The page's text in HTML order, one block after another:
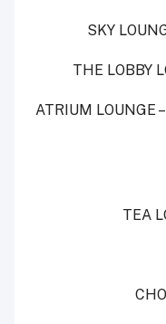
SKY
THE LOBBY
ATRIUM LOUNGE
TEA